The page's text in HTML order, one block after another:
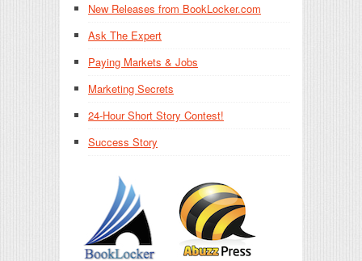
New Releases from BookLocker.com
Ask The Expert
Paying Markets & Jobs
Marketing Secrets
24-Hour Short Story Contest!
Success Story